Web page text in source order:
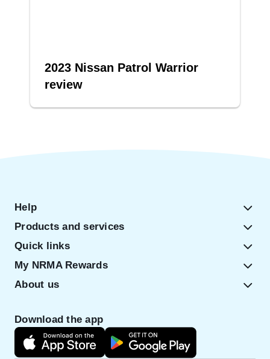
2023 Nissan Patrol Warrior
review
Help
Products and services
Quick links
My NRMA Rewards
About us
Download the app